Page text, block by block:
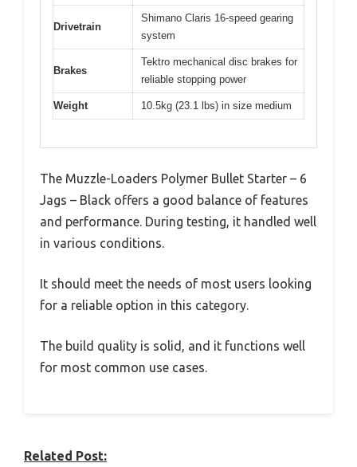
Drivetrain
Shimano Claris 16-speed gearing
system
Brakes
Tektro mechanical disc brakes for
reliable stopping power
Weight 10.5kg (23.1 lbs) in size medium
The Muzzle-Loaders Polymer Bullet Starter – 6
Jags – Black offers a good balance of features
and performance. During testing, it handled well
in various conditions.
It should meet the needs of most users looking
for a reliable option in this category.
The build quality is solid, and it functions well
for most common use cases.
Related Post: